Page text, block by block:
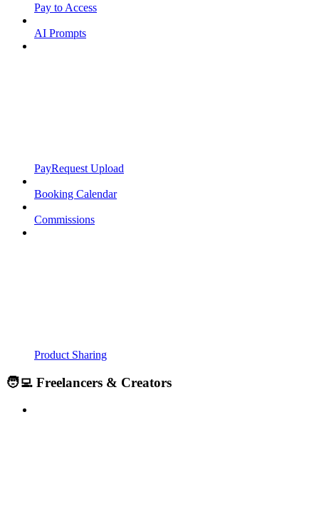
Pay to Access
AI Prompts
PayRequest Upload
Booking Calendar
Commissions
Product Sharing
🧑‍💻 Freelancers & Creators